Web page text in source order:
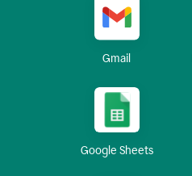
Gmail
Google Sheets